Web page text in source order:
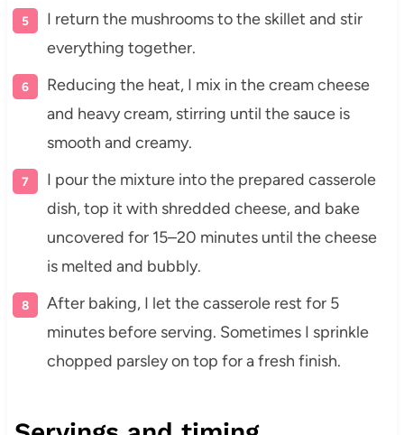
I return the mushrooms to the skillet and stir
everything together.
Reducing the heat, I mix in the cream cheese
and heavy cream, stirring until the sauce is
smooth and creamy.
I pour the mixture into the prepared casserole
dish, top it with shredded cheese, and bake
uncovered for 15–20 minutes until the cheese
is melted and bubbly.
After baking, I let the casserole rest for 5
minutes before serving. Sometimes I sprinkle
chopped parsley on top for a fresh finish.